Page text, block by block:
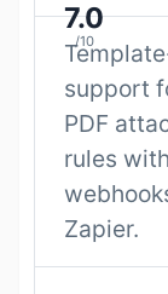
7.0
/10
support
PDF
rules
Zapier.